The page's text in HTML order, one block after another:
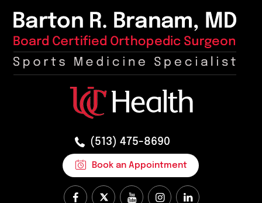
(513) 475-8690
Book an Appointment